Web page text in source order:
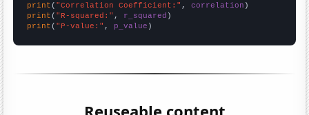
print ( "Correlation Coefficient:" , correlation
print ( "R-squared:" , r_squared
print ( "P-value:" , p_value )
Reuseable content